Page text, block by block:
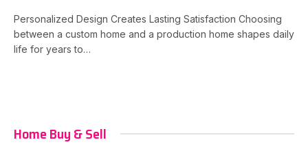
Personalized Design Creates Lasting Satisfaction Choosing
between a custom home and a production home shapes daily
life for years to…
Home Buy & Sell